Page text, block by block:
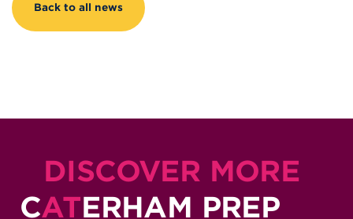
Back to all news
DISCOVER MORE
CATERHAM PREP